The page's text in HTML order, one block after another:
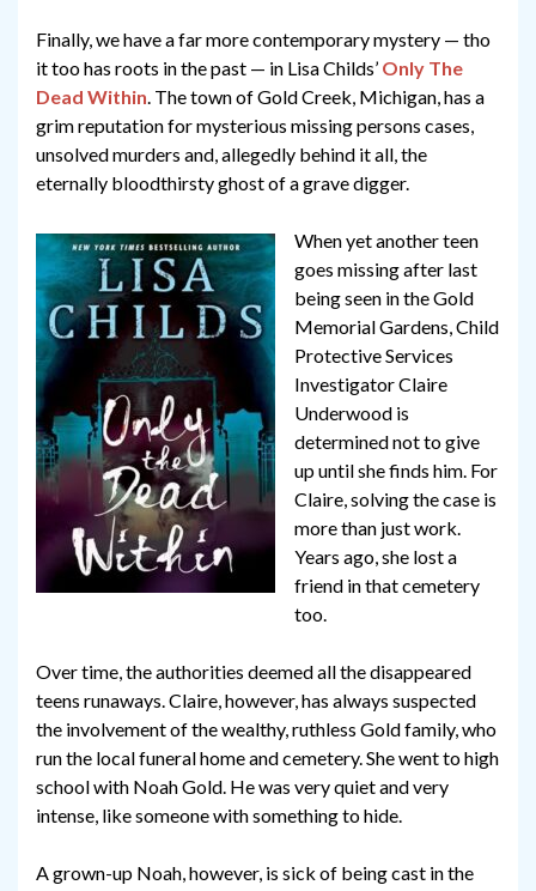
Finally, we have a far more contemporary mystery — tho
it too has roots in the past — in Lisa Childs’ Only The
Dead Within. The town of Gold Creek, Michigan, has a
grim reputation for mysterious missing persons cases,
unsolved murders and, allegedly behind it all, the
eternally bloodthirsty ghost of a grave digger.
When yet another teen
goes missing after last
being seen in the Gold
Memorial Gardens, Child
Protective Services
Investigator Claire
Underwood is
determined not to give
up until she finds him. For
Claire, solving the case is
more than just work.
Years ago, she lost a
friend in that cemetery
too.
Over time, the authorities deemed all the disappeared
teens runaways. Claire, however, has always suspected
the involvement of the wealthy, ruthless Gold family, who
run the local funeral home and cemetery. She went to high
school with Noah Gold. He was very quiet and very
intense, like someone with something to hide.
A grown-up Noah, however, is sick of being cast in the